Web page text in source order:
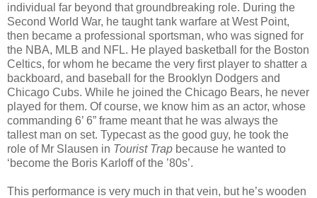
individual far beyond that groundbreaking role. During the
Second World War, he taught tank warfare at West Point,
then became a professional sportsman, who was signed for
the NBA, MLB and NFL. He played basketball for the Boston
Celtics, for whom he became the very first player to shatter a
backboard, and baseball for the Brooklyn Dodgers and
Chicago Cubs. While he joined the Chicago Bears, he never
played for them. Of course, we know him as an actor, whose
commanding 6’ 6” frame meant that he was always the
tallest man on set. Typecast as the good guy, he took the
role of Mr Slausen in Tourist Trap because he wanted to
‘become the Boris Karloff of the ’80s’.
This performance is very much in that vein, but he’s wooden